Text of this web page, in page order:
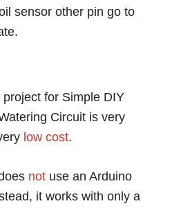
sensor other pin go to
for Simple DIY
Circuit is very
low cost.
not use an Arduino
it works with only a